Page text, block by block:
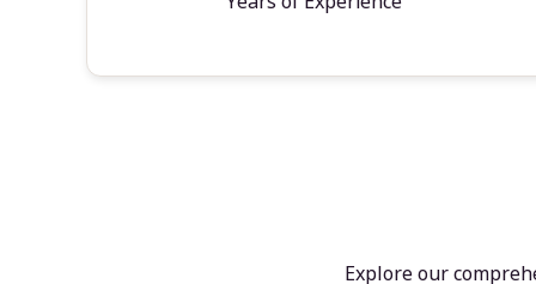
Explore our